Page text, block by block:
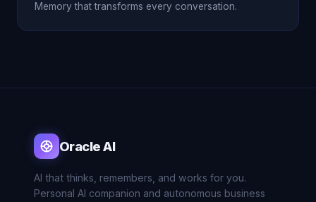
Memory that transforms every conversation.
Oracle AI
AI that thinks, remembers, and works for you.
Personal AI companion and autonomous business